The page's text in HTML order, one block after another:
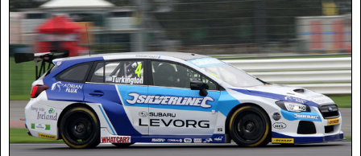
World News
Latest News
Weird News
POLITICS
SPORT
Boxing
MORE